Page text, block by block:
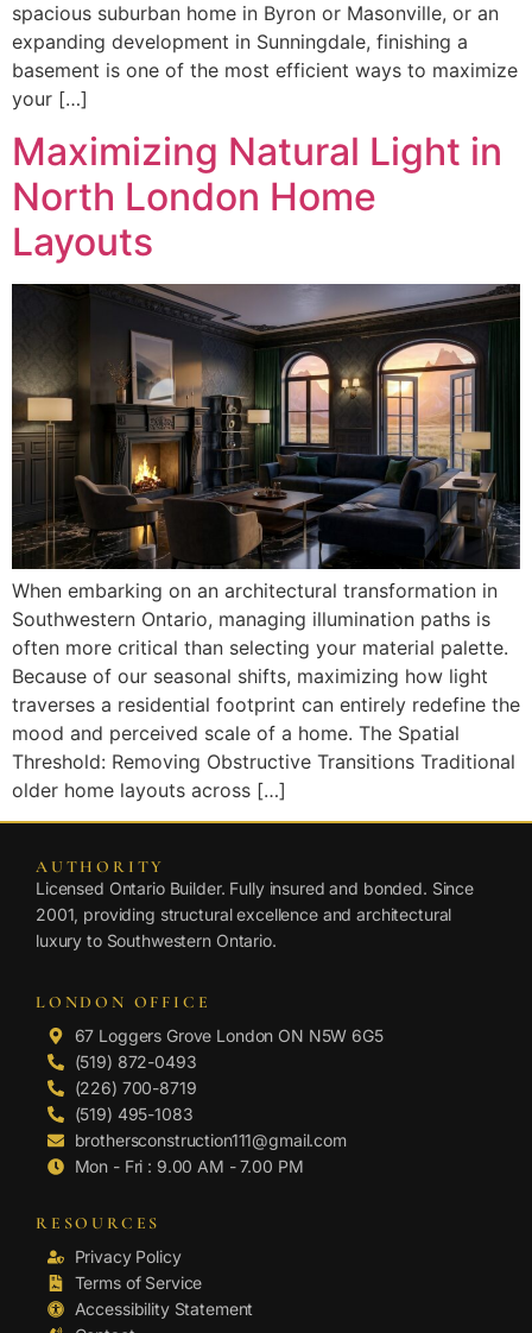
spacious suburban home in Byron or Masonville, or an
expanding development in Sunningdale, finishing a
basement is one of the most efficient ways to maximize
your […]
Maximizing Natural Light in
North London Home
Layouts
When embarking on an architectural transformation in
Southwestern Ontario, managing illumination paths is
often more critical than selecting your material palette.
Because of our seasonal shifts, maximizing how light
traverses a residential footprint can entirely redefine the
mood and perceived scale of a home. The Spatial
Threshold: Removing Obstructive Transitions Traditional
older home layouts across […]
AUTHORITY
Licensed Ontario Builder. Fully insured and bonded. Since
2001, providing structural excellence and architectural
luxury to Southwestern Ontario.
LONDON OFFICE
67 Loggers Grove London ON N5W 6G5
(519) 872-0493
(226) 700-8719
(519) 495-1083
brothersconstruction111@gmail.com
Mon - Fri : 9.00 AM - 7.00 PM
RESOURCES
Privacy Policy
Terms of Service
Accessibility Statement